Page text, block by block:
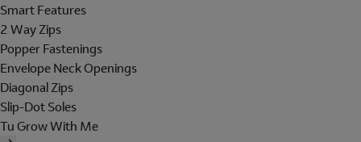
Smart Features
2 Way Zips
Popper Fastenings
Envelope Neck Openings
Diagonal Zips
Slip-Dot Soles
Tu Grow With Me